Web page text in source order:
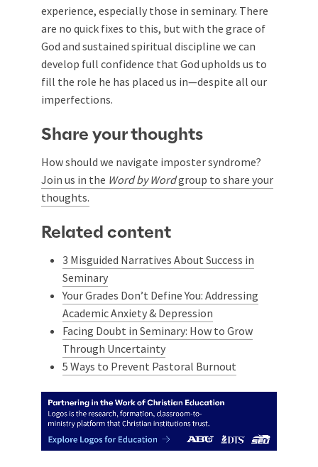
experience, especially those in seminary. There
are no quick fixes to this, but with the grace of
God and sustained spiritual discipline we can
develop full confidence that God upholds us to
fill the role he has placed us in—despite all our
imperfections.
Share your thoughts
How should we navigate imposter syndrome?
Join us in the Word by Wordgroup to share your
thoughts.
Related content
3 Misguided Narratives About Success in
Seminary
Your Grades Don’t Define You: Addressing
Academic Anxiety & Depression
Facing Doubt in Seminary: How to Grow
Through Uncertainty
5 Ways to Prevent Pastoral Burnout